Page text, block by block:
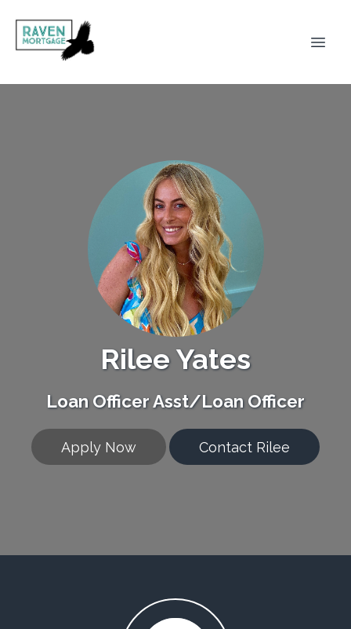
Rilee Yates
Loan Officer Asst/Loan Officer
Apply Now Contact Rilee